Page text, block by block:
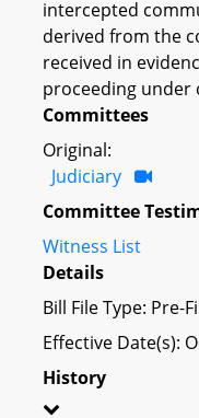
intercepted
derived from the
received in
proceeding under
Committees
Original:
Judiciary
Committee
Witness List
Details
Bill File Type: Pre-
Effective Date(s):
History